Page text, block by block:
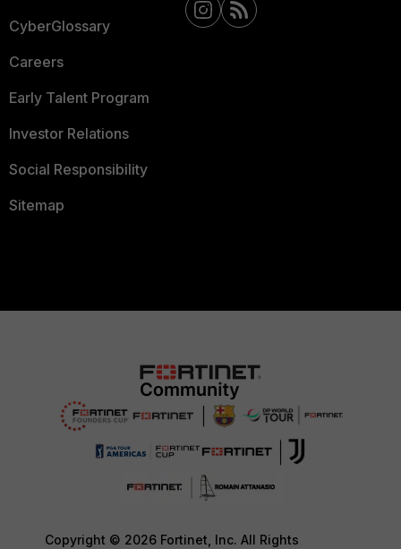
CyberGlossary
Careers
Early Talent Program
Investor Relations
Social Responsibility
Sitemap
Copyright © 2026 Fortinet, Inc. All Rights